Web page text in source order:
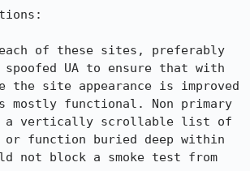
of these sites, preferably
spoofed UA to ensure that with
the site appearance is improved
mostly functional. Non primary
a vertically scrollable list of
or function buried deep within
not block a smoke test from